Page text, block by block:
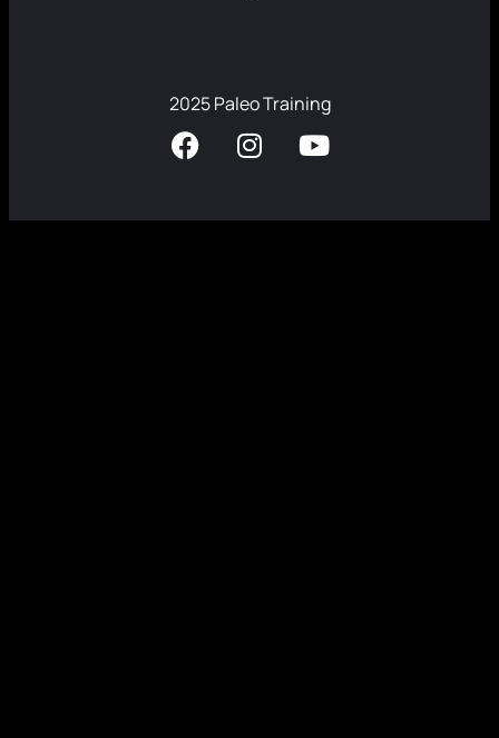
2025 Paleo Training